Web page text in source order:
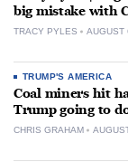
big mistake with
TRACY PYLES AUGUST
TRUMP'S AMERICA
Coal miners hit
Trump going to
CHRIS GRAHAM